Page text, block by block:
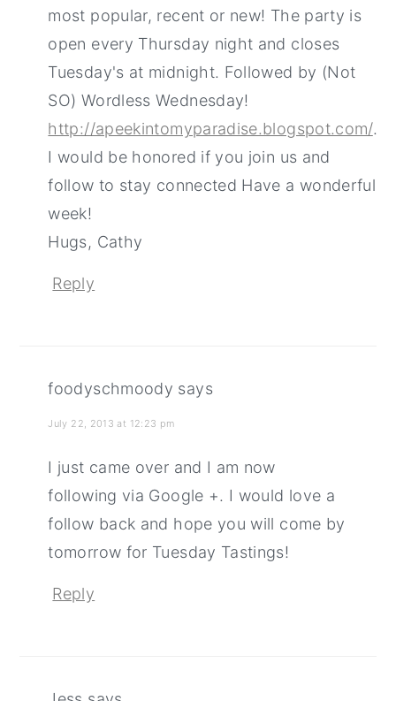
most popular, recent or new! The party is
open every Thursday night and closes
Tuesday's at midnight. Followed by (Not
SO) Wordless Wednesday!
http://apeekintomyparadise.blogspot.com/.
I would be honored if you join us and
follow to stay connected Have a wonderful
week!
Hugs, Cathy
Reply
foodyschmoody says
July 22, 2013 at 12:23 pm
I just came over and I am now
following via Google +. I would love a
follow back and hope you will come by
tomorrow for Tuesday Tastings!
Reply